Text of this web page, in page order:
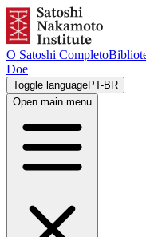
O Satoshi Completo
Doe
Toggle languagePT-BR
Open main menu